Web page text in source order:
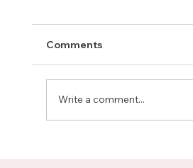
Comments
Write a comment...